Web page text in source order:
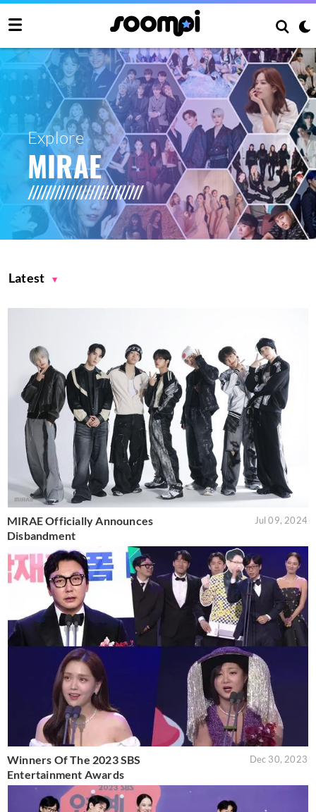
Explore
MIRAE
Latest
MIRAE Officially Announces
Disbandment
Jul 09, 2024
Winners Of The 2023 SBS
Entertainment Awards
Dec 30, 2023